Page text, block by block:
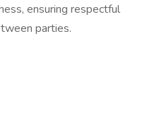
ensuring respectful
parties.